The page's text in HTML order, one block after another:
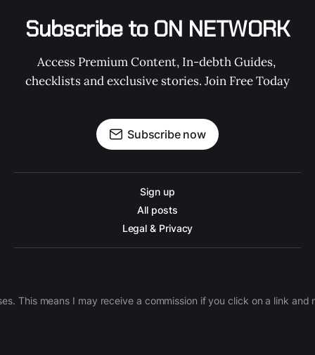
Subscribe to ON NETWORK
Access Premium Content, In-debth Guides,
checklists and exclusive stories. Join Free Today
Subscribe now
Sign up
All posts
Legal & Privacy
This means I may receive a commission if you click on a link